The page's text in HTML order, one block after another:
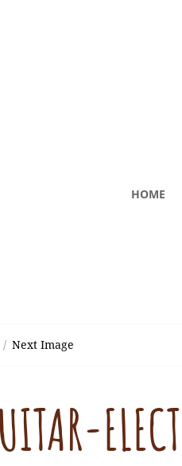
HOME
Next Image